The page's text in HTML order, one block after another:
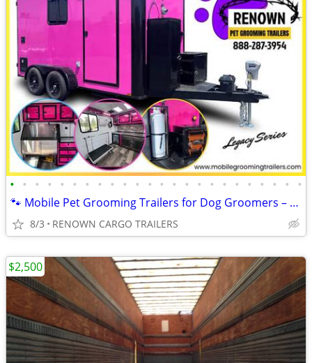
• • • • • • • • • • • • • • • • • • • • • • • •
🐾 Mobile Pet Grooming Trailers for Dog Groomers – Fully Equipped!
8/3 RENOWN CARGO TRAILERS
$2,500